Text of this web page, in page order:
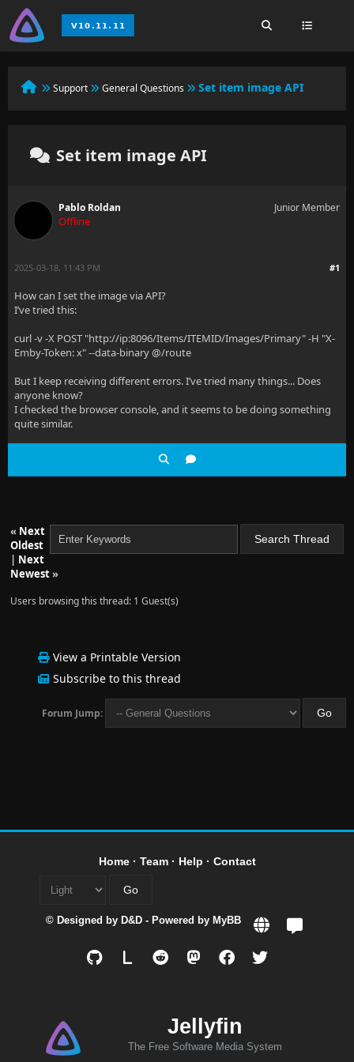
Support General Questions Set item image API
Set item image API
Pablo Roldan
Offline
Junior Member
#1
2025-03-18, 11:43 PM
How can I set the image via API?
I’ve tried this:
curl -v -X POST "http://ip:8096/Items/ITEMID/Images/Primary" -H "X-
Emby-Token: x" --data-binary @/route
But I keep receiving different errors. I’ve tried many things... Does
anyone know?
I checked the browser console, and it seems to be doing something
quite similar.
« Next
Oldest
| Next
Newest»
Users browsing this thread: 1 Guest(s)
View a Printable Version
Subscribe to this thread
Forum Jump:
Home· Team· Help · Contact
© Designed by D&D - Powered by MyBB
Jellyfin
The Free Software Media System